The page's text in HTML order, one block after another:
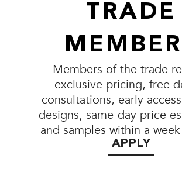
TRADE
Members of the trade
exclusive pricing, free
consultations, early
designs, same-day price
and samples within a
APPLY